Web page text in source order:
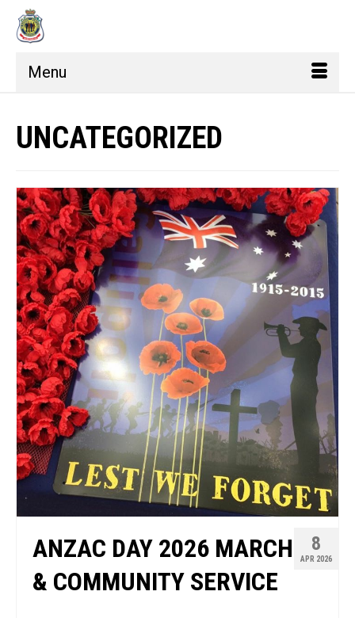
Menu
UNCATEGORIZED
8
APR 2026
ANZAC DAY 2026 MARCH
& COMMUNITY SERVICE